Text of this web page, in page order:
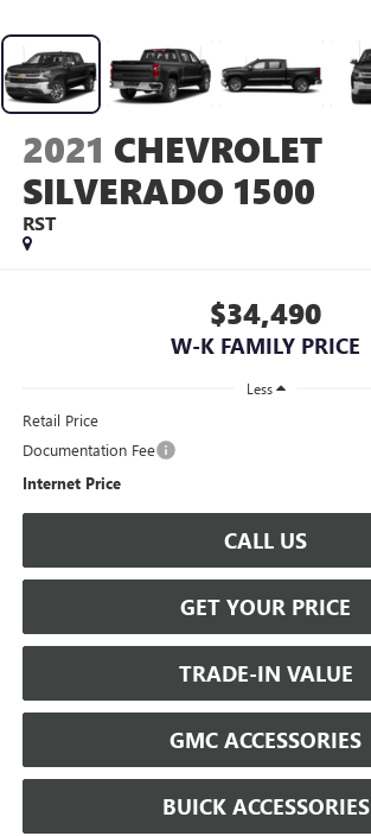
2021 CHEVROLET
SILVERADO 1500
RST
$34,490
W-K FAMILY PRICE
Less
Retail Price
Documentation Fee
Internet Price
CALL US
GET YOUR PRICE
TRADE-IN VALUE
GMC ACCESSORIES
BUICK ACCESSORIES